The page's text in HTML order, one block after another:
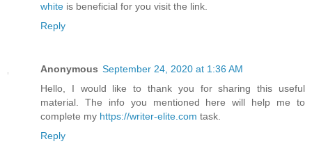
white is beneficial for you visit the link.
Reply
Anonymous September 24, 2020 at 1:36 AM
Hello, I would like to thank you for sharing this useful
material. The info you mentioned here will help me to
complete my https://writer-elite.com task.
Reply